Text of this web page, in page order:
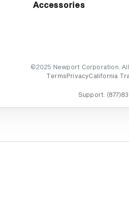
Accessories
©2025 Newport Corporation.
Terms PrivacyCalifornia
Support: